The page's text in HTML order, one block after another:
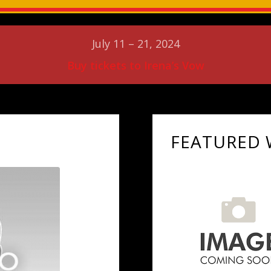
July 11 – 21, 2024
Buy tickets to Irena’s Vow
FEATURED